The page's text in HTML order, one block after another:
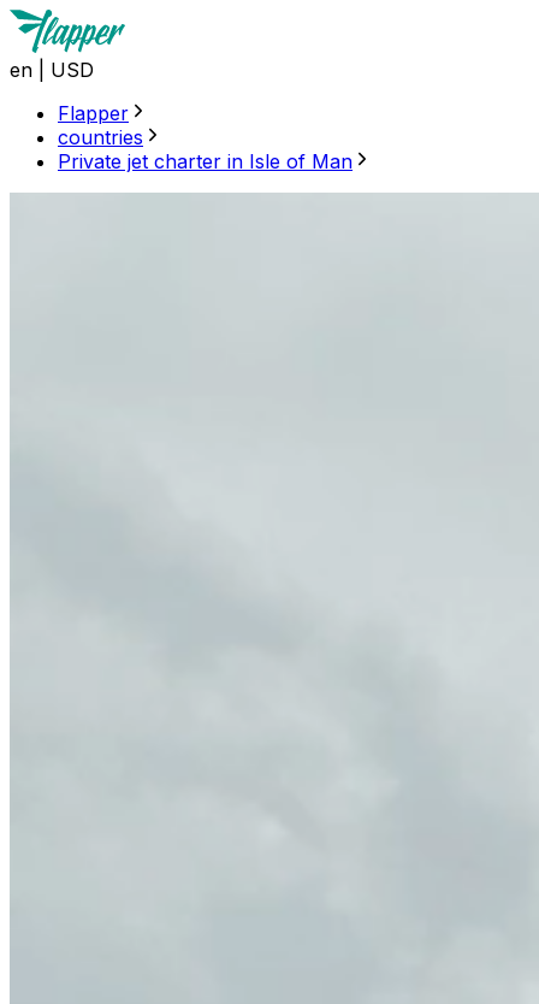
en
USD
Flapper
countries
Private jet charter in Isle of Man